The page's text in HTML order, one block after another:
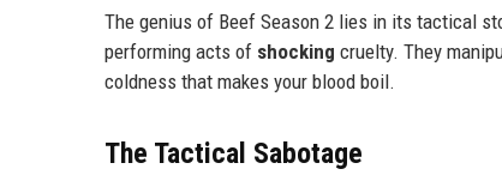
The genius of Beef Season 2 lies in its tactical
performing acts of shocking cruelty. They
coldness that makes your blood boil.
The Tactical Sabotage